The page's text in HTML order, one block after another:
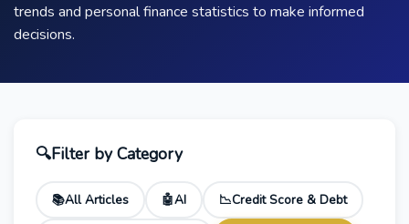
trends and personal finance statistics to make informed
decisions.
🔍Filter by Category
📚All Articles 🤖AI 📉Credit Score & Debt